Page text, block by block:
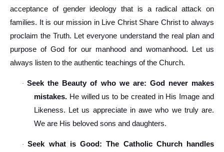
acceptance of gender ideology that is a radical attack on
families. It is our mission in Live Christ Share Christ to always
proclaim the Truth. Let everyone understand the real plan and
purpose of God for our manhood and womanhood. Let us
always listen to the authentic teachings of the Church.
·Seek the Beauty of who we are: God never makes
mistakes. He willed us to be created in His Image and
Likeness. Let us appreciate in awe who we truly are.
We are His beloved sons and daughters.
·Seek what is Good: The Catholic Church handles